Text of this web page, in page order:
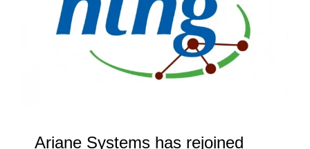
Ariane Systems has rejoined